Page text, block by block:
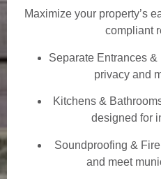
Maximize your property’s
compliant
Separate Entrances
privacy and
Kitchens &
designed for
Soundproofing &
and meet